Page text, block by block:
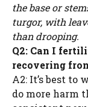
the base or
turgor, with
than drooping.
Q2: Can I
recovering
A2: It’s best to
do more harm